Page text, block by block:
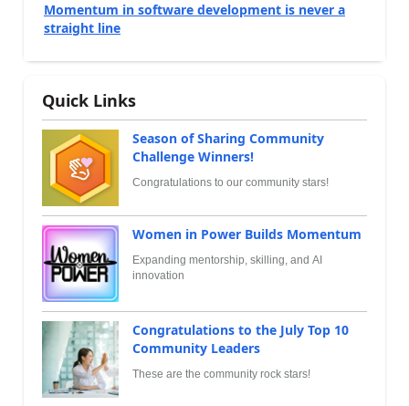
Momentum in software development is never a
straight line
Quick Links
Season of Sharing Community
Challenge Winners!
Congratulations to our community stars!
Women in Power Builds Momentum
Expanding mentorship, skilling, and AI
innovation
Congratulations to the July Top 10
Community Leaders
These are the community rock stars!